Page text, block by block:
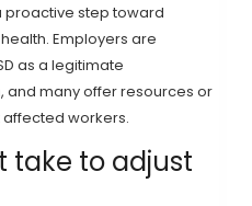
proactive step toward
Employers are
as a legitimate
many offer resources or
workers.
take to adjust